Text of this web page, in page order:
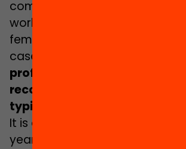
come as no surprise to us
work in this realm of
female-dominated. However,
case in so many other spheres,
profile and positions of
recognition, power and
typically occupied by men
It is also a strongly
yearbook,